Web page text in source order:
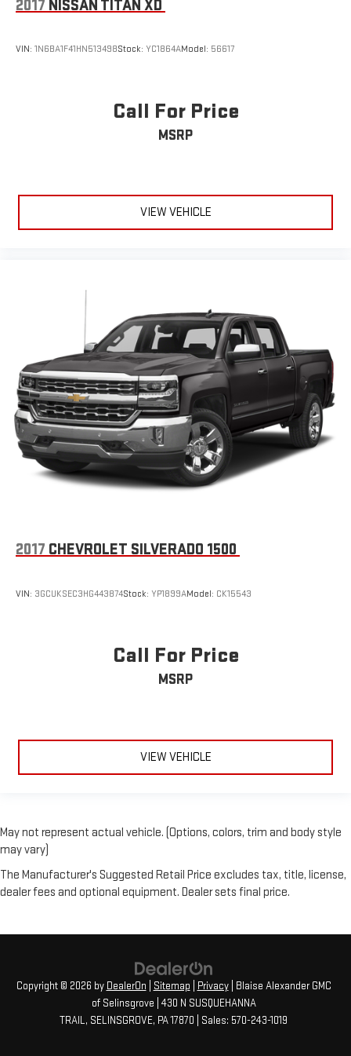
2017 NISSAN TITAN XD
VIN: 1N6BA1F41HN513498Stock: YC1864AModel: 56617
Call For Price
MSRP
VIEW VEHICLE
2017 CHEVROLET SILVERADO 1500
VIN: 3GCUKSEC3HG443874Stock: YP1899AModel: CK15543
Call For Price
MSRP
VIEW VEHICLE
May not represent actual vehicle. (Options, colors, trim and body style
may vary)
The Manufacturer's Suggested Retail Price excludes tax, title, license,
dealer fees and optional equipment. Dealer sets final price.
Copyright © 2026 by DealerOn Sitemap Privacy| Blaise Alexander GMC
of Selinsgrove
430 N SUSQUEHANNA
TRAIL, SELINSGROVE, PA17870 | Sales: 570-243-1019